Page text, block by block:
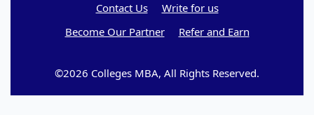
Contact Us
Write for us
Become Our Partner
Refer and Earn
©2026 Colleges MBA, All Rights Reserved.